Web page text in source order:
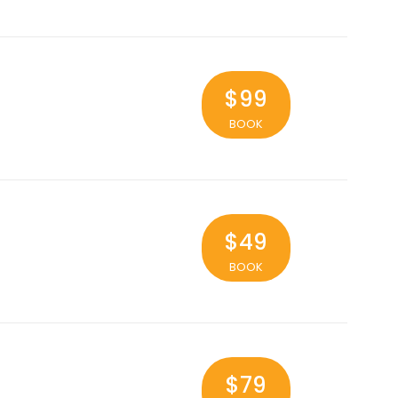
$99
BOOK
$49
BOOK
$79